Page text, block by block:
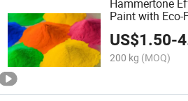
Hammertone
Paint with
US$1.50-
200 kg (MOQ)